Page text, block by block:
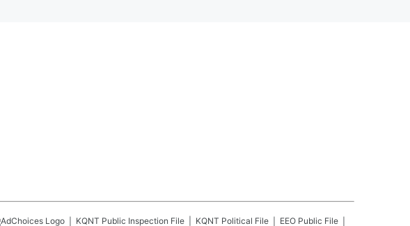
KQNT Public Inspection File KQNT Political File EEO Public File